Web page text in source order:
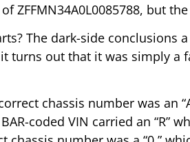
ZFFMN34A0L0085788, but
The dark-side
turns out that it was simply a
chassis number was an
coded VIN carried an “R”